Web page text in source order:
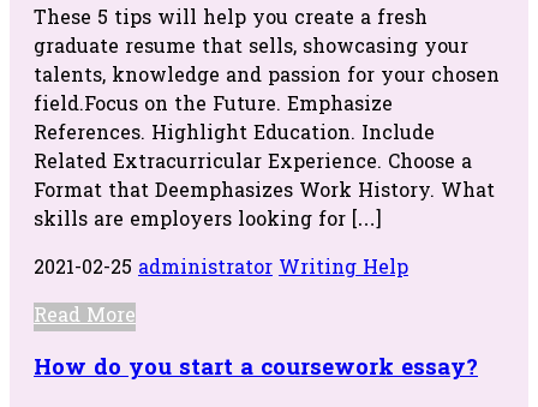
These 5 tips will help you create a fresh
graduate resume that sells, showcasing your
talents, knowledge and passion for your chosen
field.Focus on the Future. Emphasize
References. Highlight Education. Include
Related Extracurricular Experience. Choose a
Format that Deemphasizes Work History. What
skills are employers looking for […]
2021-02-25 administrator Writing Help
Read More
How do you start a coursework essay?